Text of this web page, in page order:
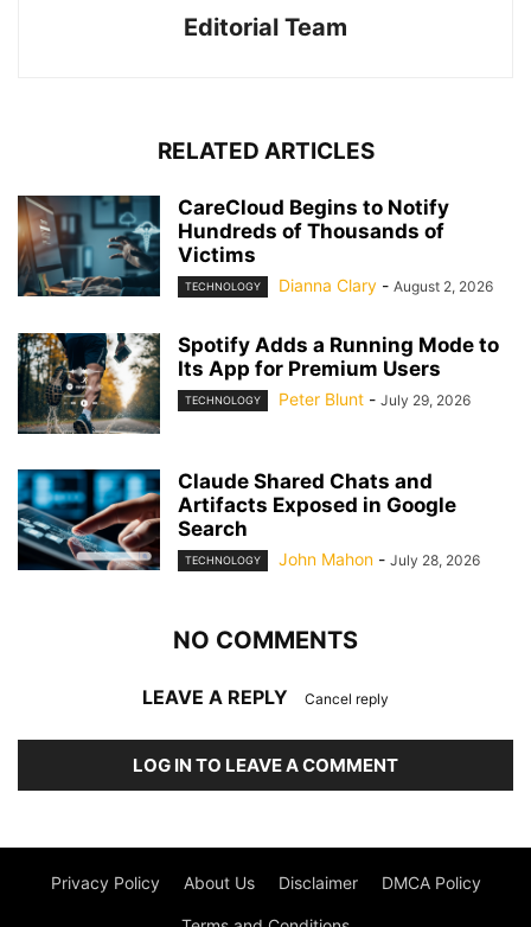
Editorial Team
RELATED ARTICLES
CareCloud Begins to Notify
Hundreds of Thousands of
Victims
TECHNOLOGY Dianna Clary - August 2, 2026
Spotify Adds a Running Mode to
Its App for Premium Users
TECHNOLOGY Peter Blunt - July 29, 2026
Claude Shared Chats and
Artifacts Exposed in Google
Search
TECHNOLOGY John Mahon - July 28, 2026
NO COMMENTS
LEAVE A REPLY Cancel reply
LOG IN TO LEAVE A COMMENT
Privacy Policy About Us Disclaimer DMCA Policy